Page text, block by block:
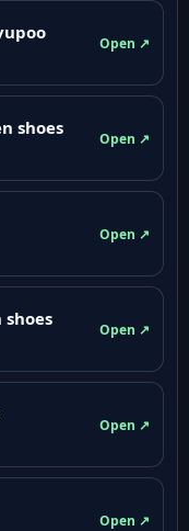
Open ↗
shoes
Open ↗
Open ↗
shoes
Open ↗
Open ↗
Open ↗